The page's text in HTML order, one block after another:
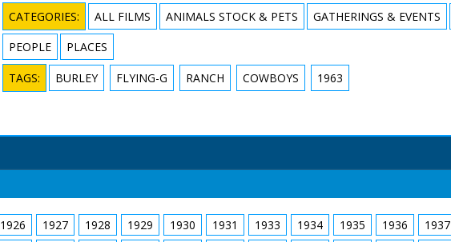
CATEGORIES: ALL FILMS ANIMALS STOCK & PETS GATHERINGS & EVENTS
PEOPLE
PLACES
TAGS: BURLEY FLYING-G RANCH COWBOYS 1963
1926 1927 1928 1929 1930 1931 1933 1934 1935 1936 1937